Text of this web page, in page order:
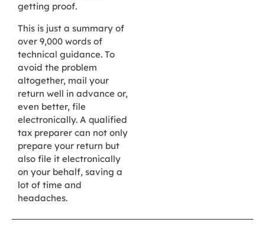
getting proof.
This is just a summary of
over 9,000 words of
technical guidance. To
avoid the problem
altogether, mail your
return well in advance or,
even better, file
electronically. A qualified
tax preparer can not only
prepare your return but
also file it electronically
on your behalf, saving a
lot of time and
headaches.